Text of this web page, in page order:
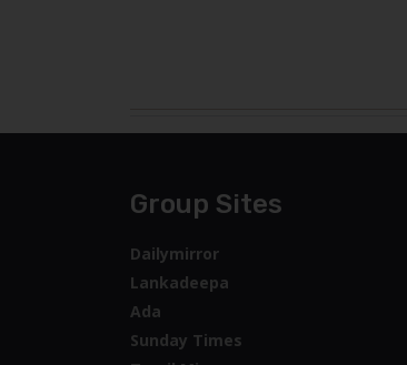
Group Sites
Dailymirror
Lankadeepa
Ada
Sunday Times